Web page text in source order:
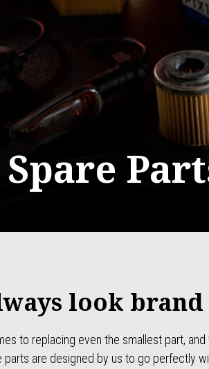
look brand
to replacing even the smallest part, and
parts are designed by us to go perfectly